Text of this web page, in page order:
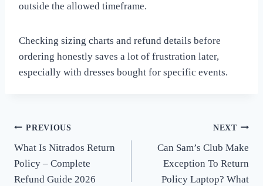
outside the allowed timeframe.
Checking sizing charts and refund details before
ordering honestly saves a lot of frustration later,
especially with dresses bought for specific events.
Post
navigation
PREVIOUS
What Is Nitrados Return
Policy – Complete
Refund Guide 2026
NEXT
Can Sam’s Club Make
Exception To Return
Policy Laptop? What